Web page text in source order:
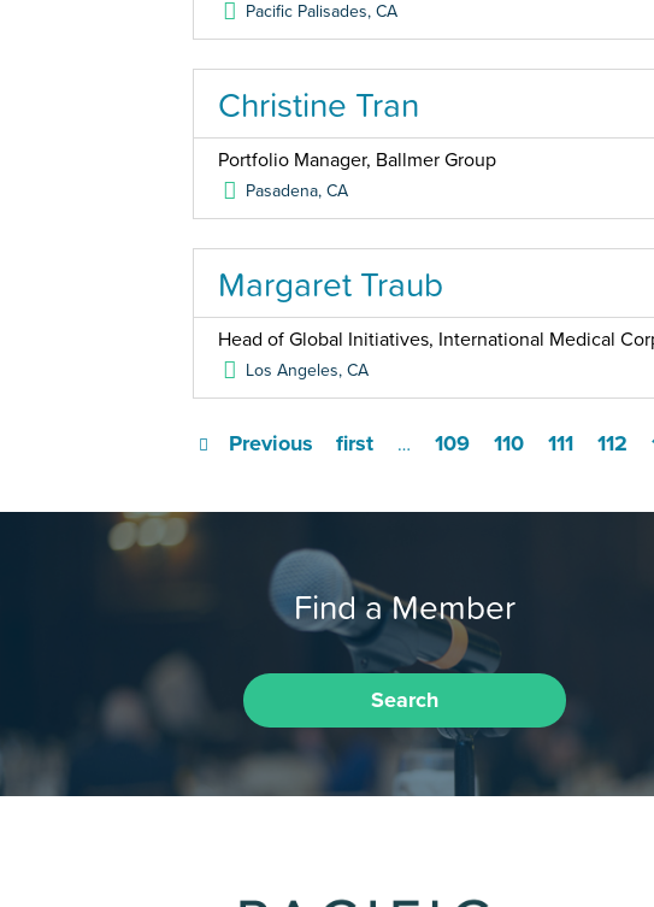
Pacific Palisades,CA
Christine Tran
Portfolio Manager, Ballmer Group
Pasadena,CA
Margaret Traub
Head of Global Initiatives, International Medical
Los Angeles,CA
first
Previous … 109 110 111 112
Find a Member
Search